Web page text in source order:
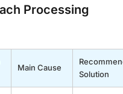
Processing
Main Cause
Solution